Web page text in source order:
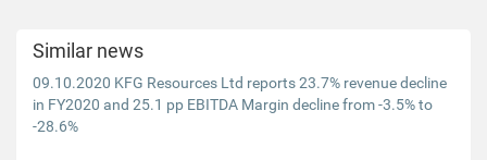
Similar news
09.10.2020 KFG Resources Ltd reports 23.7% revenue decline
in FY2020 and 25.1 pp EBITDA Margin decline from -3.5% to
-28.6%